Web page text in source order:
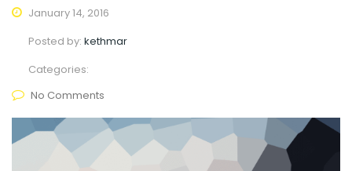
January 14, 2016
Posted by: kethmar
Categories:
No Comments